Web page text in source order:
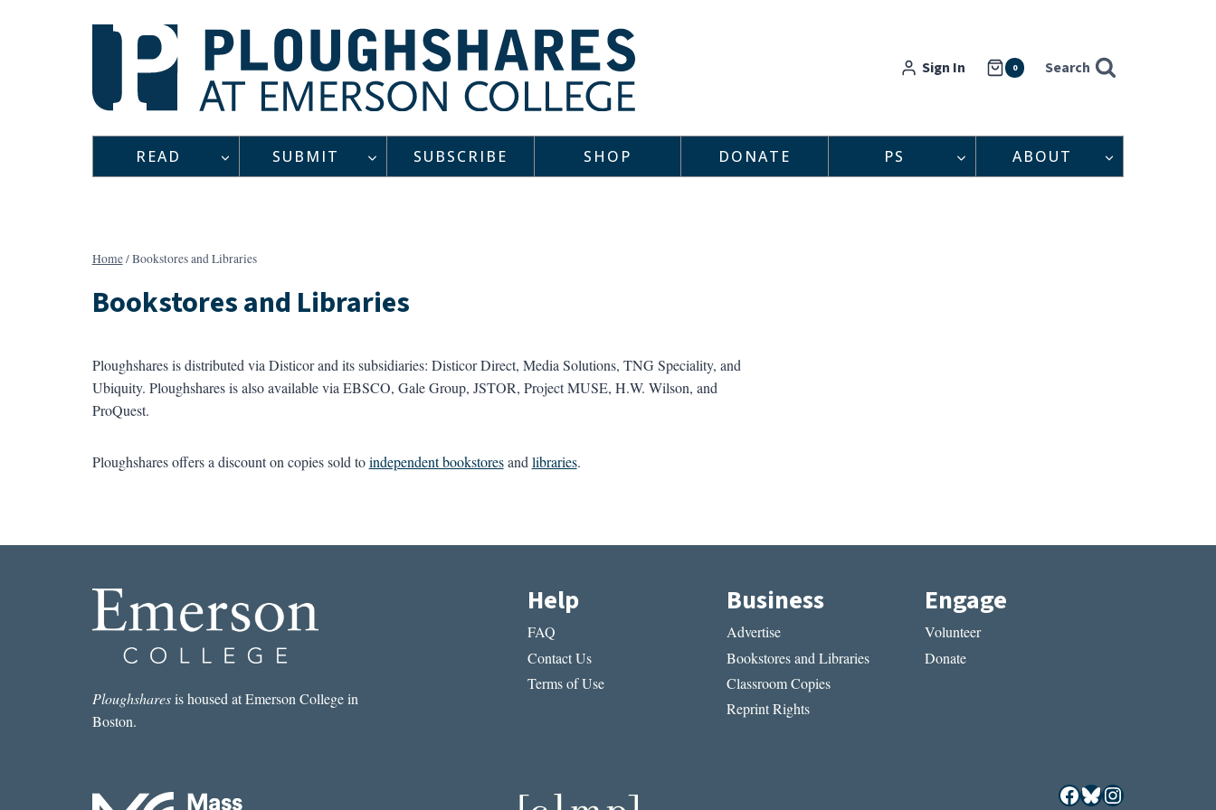
Sign In 0 Search
READ SUBMIT SUBSCRIBE SHOP DONATE PS ABOUT
Home/Bookstores and Libraries
Bookstores and Libraries
Ploughshares is distributed via Disticor and its subsidiaries: Disticor Direct, Media Solutions, TNG Speciality, and
Ubiquity. Ploughshares is also available via EBSCO, Gale Group, JSTOR, Project MUSE, H.W. Wilson, and
ProQuest.
Ploughshares offers a discount on copies sold toindependent bookstoresand libraries.
Ploughsharesis housed at Emerson College in
Boston.
Help
FAQ
Contact Us
Terms of Use
Business
Advertise
Bookstores and Libraries
Classroom Copies
Reprint Rights
Engage
Volunteer
Donate
Facebook
Bluesky
Instagram